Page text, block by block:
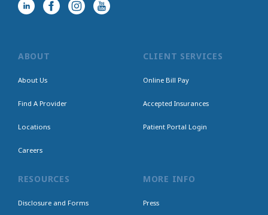
ABOUT
About Us
Find A Provider
Locations
Careers
CLIENT SERVICES
Online Bill Pay
Accepted Insurances
Patient Portal Login
RESOURCES
Disclosure and Forms
MORE INFO
Press